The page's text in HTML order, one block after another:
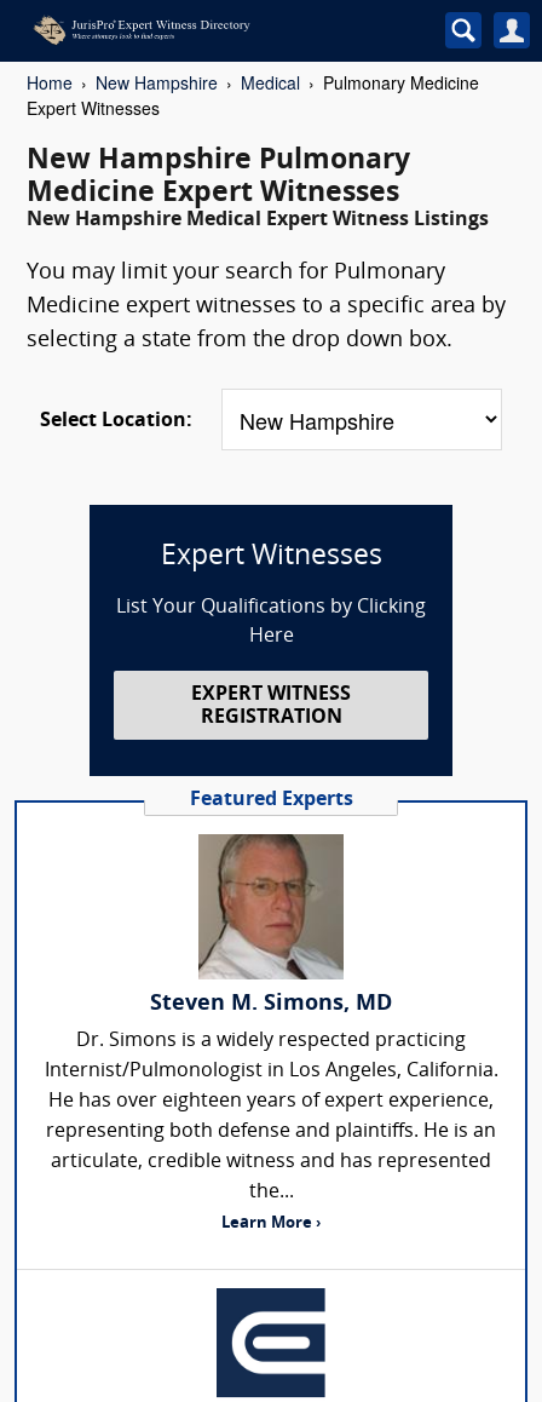
Home New Hampshire Medical
Pulmonary Medicine
Expert Witnesses
New Hampshire Pulmonary
Medicine Expert Witnesses
New Hampshire Medical Expert Witness Listings
You may limit your search for Pulmonary
Medicine expert witnesses to a specific area by
selecting a state from the drop down box.
Select Location:
Expert Witnesses
List Your Qualifications by Clicking
Here
EXPERT WITNESS
REGISTRATION
Featured Experts
Steven M. Simons, MD
Dr. Simons is a widely respected practicing
Internist/Pulmonologist in Los Angeles, California.
He has over eighteen years of expert experience,
representing both defense and plaintiffs. He is an
articulate, credible witness and has represented
the...
Learn More ›